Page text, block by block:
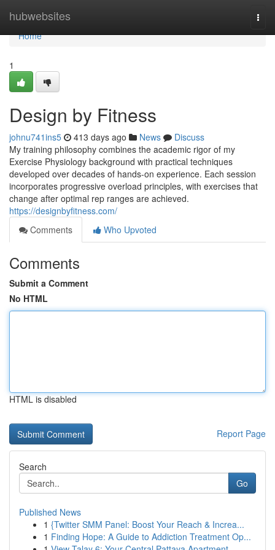
hubwebsites
Home
Home
1
Design by Fitness
johnu741ins5 413 days ago News
Discuss
My training philosophy combines the academic rigor of my
Exercise Physiology background with practical techniques
developed over decades of hands-on experience. Each session
incorporates progressive overload principles, with exercises that
change after optimal rep ranges are achieved.
https://designbyfitness.com/
Comments
Who Upvoted
Comments
Submit a Comment
No HTML
HTML is disabled
Report Page
Search
Go
Published News
1 {Twitter SMM Panel: Boost Your Reach & Increa...
1 Finding Hope: A Guide to Addiction Treatment Op...